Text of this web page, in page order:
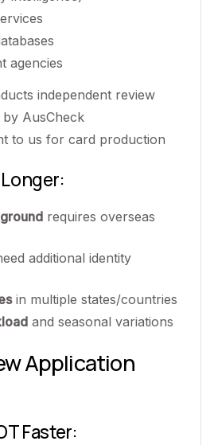
agencies
independent review
by AusCheck
to us for card production
requires overseas
additional identity
in multiple states/countries
and seasonal variations
Application
Faster: